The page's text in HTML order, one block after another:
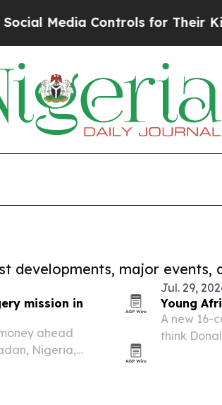
Controls for Their Kids.
major events,
mission in
ahead
Nigeria,
Jul. 29,
Young
A new 16-
think